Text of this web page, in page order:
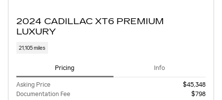
2024 CADILLAC XT6 PREMIUM
LUXURY
21,105 miles
Pricing Info
Asking Price
$45,348
Documentation Fee
$798